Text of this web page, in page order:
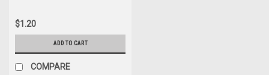
$1.20
ADD TO CART
COMPARE